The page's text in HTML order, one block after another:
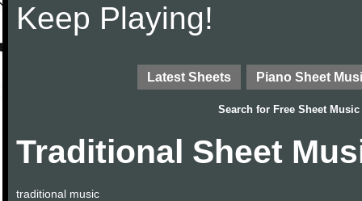
Keep Playing!
Latest Sheets Piano Sheet
Search for Free Sheet Music
Traditional Sheet
traditional music